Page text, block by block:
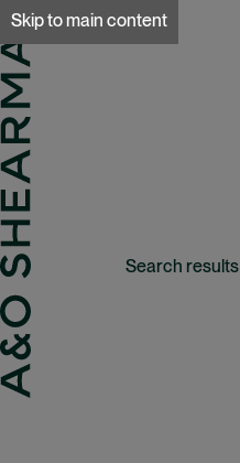
Skip to main content
A&O Sherman
Search results